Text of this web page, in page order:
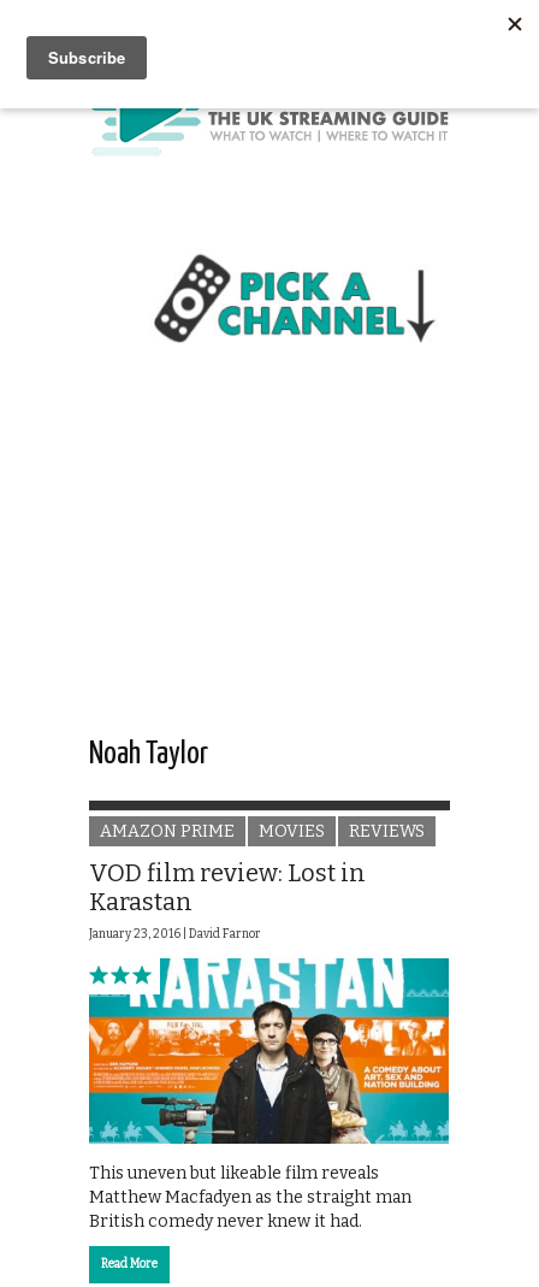
Noah Taylor
AMAZON PRIME MOVIES REVIEWS
VOD film review: Lost in
Karastan
January 23, 2016 | David Farnor
This uneven but likeable film reveals
Matthew Macfadyen as the straight man
British comedy never knew it had.
Read More